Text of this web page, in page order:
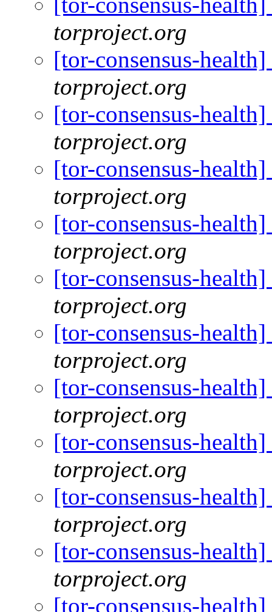
torproject.org
[tor-consensus-
torproject.org
[tor-consensus-
torproject.org
[tor-consensus-
torproject.org
[tor-consensus-
torproject.org
[tor-consensus-
torproject.org
[tor-consensus-
torproject.org
[tor-consensus-
torproject.org
[tor-consensus-
torproject.org
[tor-consensus-
torproject.org
[tor-consensus-
torproject.org
[tor-consensus-